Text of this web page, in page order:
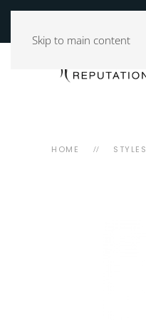
Skip to main content
HOME STYLES